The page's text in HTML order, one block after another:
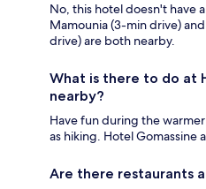
No, this hotel doesn't have
Mamounia (3-min drive)
drive) are both nearby.
What is there to do at
nearby?
Have fun during the
as hiking. Hotel Gomassine
Are there restaurants